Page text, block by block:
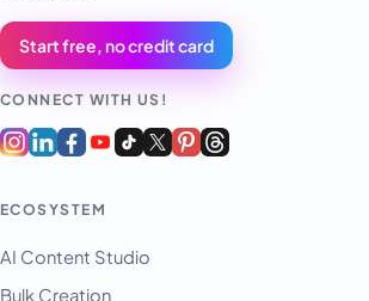
Start free, no credit card
CONNECT WITH US!
ECOSYSTEM
AI Content Studio
Bulk Creation